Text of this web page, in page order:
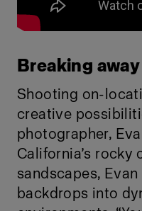
Breaking
Shooting on-
creative
photographer,
California’s
sandscapes,
backdrops into